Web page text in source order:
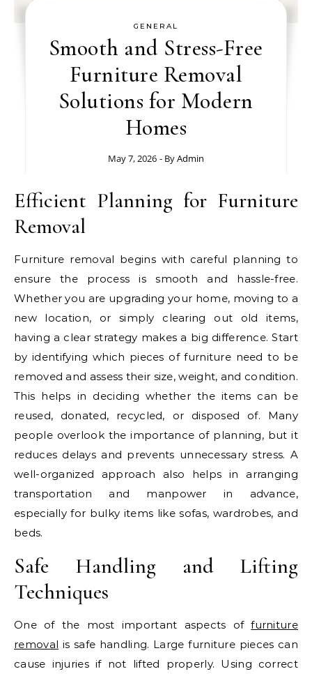
GENERAL
Smooth and Stress-Free
Furniture Removal
Solutions for Modern
Homes
May 7, 2026 - ByAdmin
Efficient Planning for Furniture
Removal
Furniture removal begins with careful planning to
ensure the process is smooth and hassle-free.
Whether you are upgrading your home, moving to a
new location, or simply clearing out old items,
having a clear strategy makes a big difference. Start
by identifying which pieces of furniture need to be
removed and assess their size, weight, and condition.
This helps in deciding whether the items can be
reused, donated, recycled, or disposed of. Many
people overlook the importance of planning, but it
reduces delays and prevents unnecessary stress. A
well-organized approach also helps in arranging
transportation and manpower in advance,
especially for bulky items like sofas, wardrobes, and
beds.
Safe Handling and Lifting
Techniques
One of the most important aspects offurniture
removal is safe handling. Large furniture pieces can
cause injuries if not lifted properly. Using correct